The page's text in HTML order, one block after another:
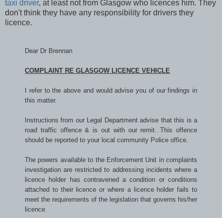
taxi driver, at least not from Glasgow who licences him. They
don't think they have any responsibility for drivers they
licence.
Dear Dr Brennan
COMPLAINT RE GLASGOW LICENCE VEHICLE
I refer to the above and would advise you of our findings in
this matter.
Instructions from our Legal Department advise that this is a
road traffic offence & is out with our remit. This offence
should be reported to your local community Police office.
The powers available to the Enforcement Unit in complaints
investigation are restricted to addressing incidents where a
licence holder has contravened a condition or conditions
attached to their licence or where a licence holder fails to
meet the requirements of the legislation that governs his/her
licence.